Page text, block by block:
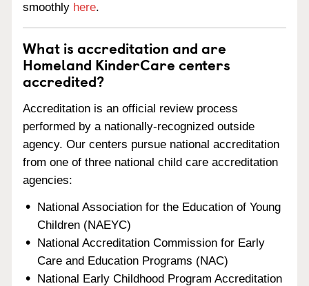
smoothly here.
What is accreditation and are
Homeland KinderCare centers
accredited?
Accreditation is an official review process
performed by a nationally-recognized outside
agency. Our centers pursue national accreditation
from one of three national child care accreditation
agencies:
National Association for the Education of Young
Children (NAEYC)
National Accreditation Commission for Early
Care and Education Programs (NAC)
National Early Childhood Program Accreditation